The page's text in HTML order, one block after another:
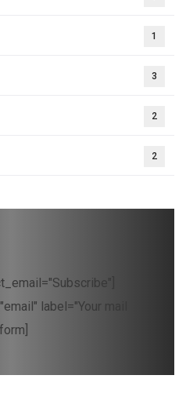
1
3
2
2
label="Your mail